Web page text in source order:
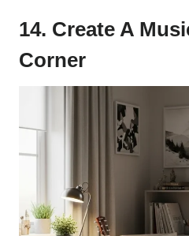
14. Create A
Corner